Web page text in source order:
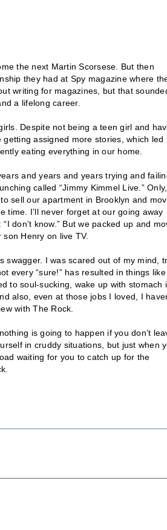
the next Martin Scorsese. But then
they had at Spy magazine where
writing for magazines, but that
a lifelong career.
Despite not being a teen girl and
getting assigned more stories, which led
eating everything in our home.
and years and years trying and
called “Jimmy Kimmel Live.”
sell our apartment in Brooklyn and
time. I’ll never forget at our going away
don’t know.” But we packed up and
Henry on live TV.
swagger. I was scared out of my mind,
every “sure!” has resulted in things like
to soul-sucking, wake up with stomach
also, even at those jobs I loved, I
with The Rock.
is going to happen if you don’t
in cruddy situations, but just when
waiting for you to catch up for the